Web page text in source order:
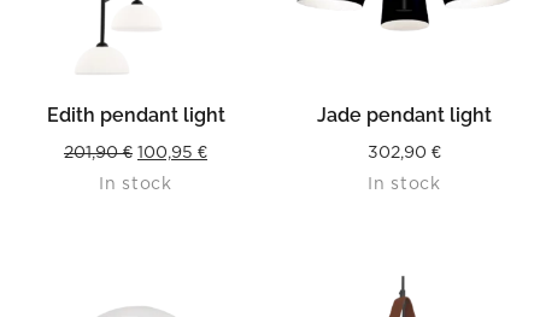
Edith pendant light
201,90€ Original
price
100,95 €Current
In stock
Jade pendant light
302,90 €
In stock